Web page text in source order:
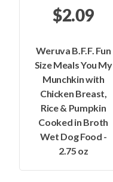
$2.09
Weruva B.F.F. Fun
Size Meals You My
Munchkin with
Chicken Breast,
Rice & Pumpkin
Cooked in Broth
Wet Dog Food -
2.75 oz